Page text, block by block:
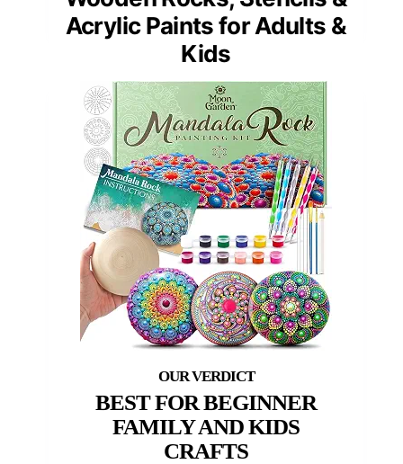
Acrylic Paints for Adults &
Kids
BEST FOR BEGINNER
FAMILY AND KIDS
CRAFTS